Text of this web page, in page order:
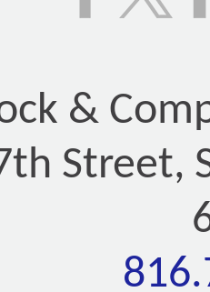
&
Street,